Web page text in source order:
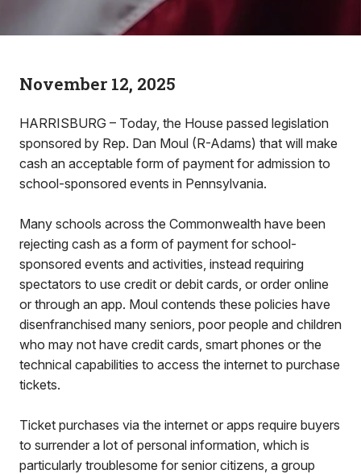
November 12, 2025
HARRISBURG – Today, the House passed legislation
sponsored by Rep. Dan Moul (R-Adams) that will make
cash an acceptable form of payment for admission to
school-sponsored events in Pennsylvania.
Many schools across the Commonwealth have been
rejecting cash as a form of payment for school-
sponsored events and activities, instead requiring
spectators to use credit or debit cards, or order online
or through an app. Moul contends these policies have
disenfranchised many seniors, poor people and children
who may not have credit cards, smart phones or the
technical capabilities to access the internet to purchase
tickets.
Ticket purchases via the internet or apps require buyers
to surrender a lot of personal information, which is
particularly troublesome for senior citizens, a group